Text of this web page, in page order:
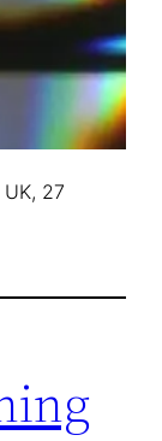
27